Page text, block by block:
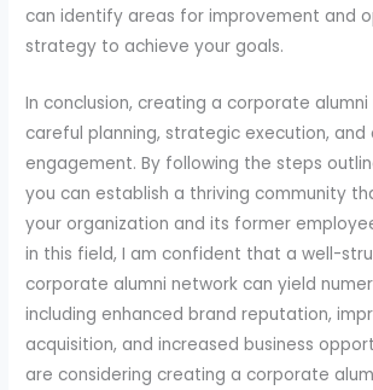
can identify areas for improvement and
strategy to achieve your goals.
In conclusion, creating a corporate
careful planning, strategic execution, and
engagement. By following the steps
you can establish a thriving community
your organization and its former
in this field, I am confident that a well-
corporate alumni network can yield
including enhanced brand reputation,
acquisition, and increased business
are considering creating a corporate